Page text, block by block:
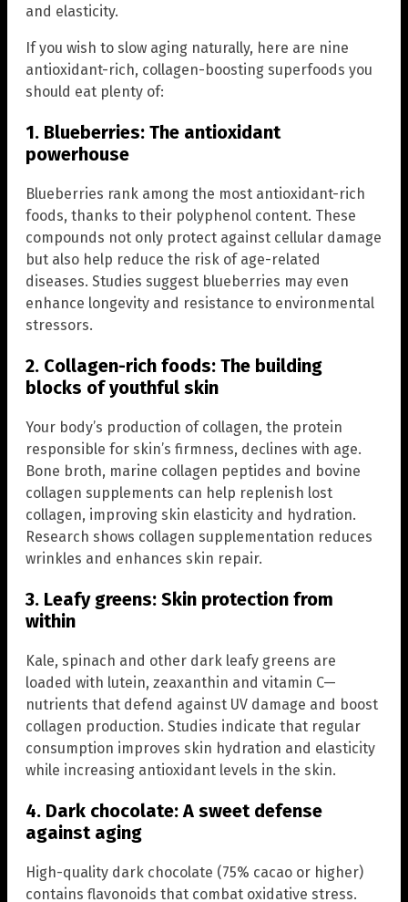
and elasticity.
If you wish to slow aging naturally, here are nine
antioxidant-rich, collagen-boosting superfoods you
should eat plenty of:
1. Blueberries: The antioxidant
powerhouse
Blueberries rank among the most antioxidant-rich
foods, thanks to their polyphenol content. These
compounds not only protect against cellular damage
but also help reduce the risk of age-related
diseases. Studies suggest blueberries may even
enhance longevity and resistance to environmental
stressors.
2. Collagen-rich foods: The building
blocks of youthful skin
Your body’s production of collagen, the protein
responsible for skin’s firmness, declines with age.
Bone broth, marine collagen peptides and bovine
collagen supplements can help replenish lost
collagen, improving skin elasticity and hydration.
Research shows collagen supplementation reduces
wrinkles and enhances skin repair.
3. Leafy greens: Skin protection from
within
Kale, spinach and other dark leafy greens are
loaded with lutein, zeaxanthin and vitamin C—
nutrients that defend against UV damage and boost
collagen production. Studies indicate that regular
consumption improves skin hydration and elasticity
while increasing antioxidant levels in the skin.
4. Dark chocolate: A sweet defense
against aging
High-quality dark chocolate (75% cacao or higher)
contains flavonoids that combat oxidative stress.